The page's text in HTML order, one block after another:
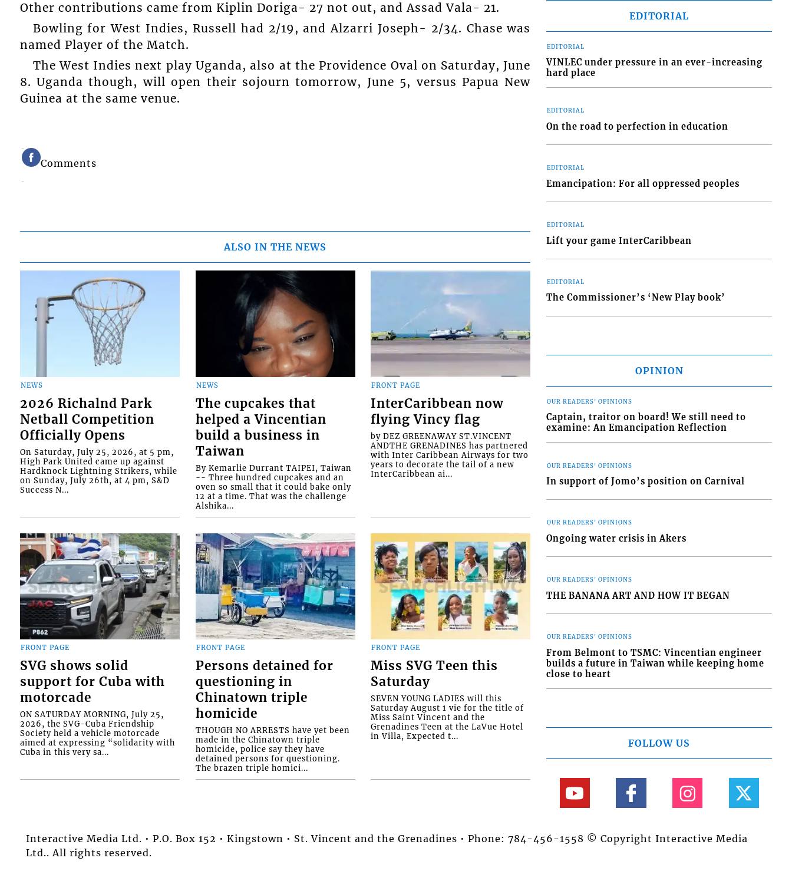
Other contributions came from Kiplin Doriga- 27 not out, and Assad Vala- 21.
Bowling for West Indies, Russell had 2/19, and Alzarri Joseph- 2/34. Chase was
named Player of the Match.
The West Indies next play Uganda, also at the Providence Oval on Saturday, June
8. Uganda though, will open their sojourn tomorrow, June 5, versus Papua New
Guinea at the same venue.
Comments
ALSO IN THE NEWS
NEWS
2026 Richalnd Park
Netball Competition
Officially Opens
On Saturday, July 25, 2026, at 5 pm,
High Park United came up against
Hardknock Lightning Strikers, while
on Sunday, July 26th, at 4 pm, S&D
Success N...
NEWS
The cupcakes that
helped a Vincentian
build a business in
Taiwan
By Kemarlie Durrant TAIPEI, Taiwan
-- Three hundred cupcakes and an
oven so small that it could bake only
12 at a time. That was the challenge
Alshika...
FRONT PAGE
InterCaribbean now
flying Vincy flag
by DEZ GREENAWAY ST.VINCENT
ANDTHE GRENADINES has partnered
with Inter Caribbean Airways for two
years to decorate the tail of a new
InterCaribbean ai...
FRONT PAGE
SVG shows solid
support for Cuba with
motorcade
ON SATURDAY MORNING, July 25,
2026, the SVG-Cuba Friendship
Society held a vehicle motorcade
aimed at expressing “solidarity with
Cuba in this very sa...
FRONT PAGE
Persons detained for
questioning in
Chinatown triple
homicide
THOUGH NO ARRESTS have yet been
made in the Chinatown triple
homicide, police say they have
detained persons for questioning.
The brazen triple homici...
FRONT PAGE
Miss SVG Teen this
Saturday
SEVEN YOUNG LADIES will this
Saturday August 1 vie for the title of
Miss Saint Vincent and the
Grenadines Teen at the LaVue Hotel
in Villa, Expected t...
EDITORIAL
EDITORIAL
VINLEC under pressure in an ever-increasing
hard place
EDITORIAL
On the road to perfection in education
EDITORIAL
Emancipation: For all oppressed peoples
EDITORIAL
Lift your game InterCaribbean
EDITORIAL
The Commissioner’s ‘New Play book’
OPINION
OUR READERS' OPINIONS
Captain, traitor on board! We still need to
examine: An Emancipation Reflection
OUR READERS' OPINIONS
In support of Jomo’s position on Carnival
OUR READERS' OPINIONS
Ongoing water crisis in Akers
OUR READERS' OPINIONS
THE BANANA ART AND HOW IT BEGAN
OUR READERS' OPINIONS
From Belmont to TSMC: Vincentian engineer
builds a future in Taiwan while keeping home
close to heart
FOLLOW US
Interactive Media Ltd. • P.O. Box 152 • Kingstown • St. Vincent and the Grenadines • Phone: 784-456-1558 © Copyright Interactive Media
Ltd.. All rights reserved.